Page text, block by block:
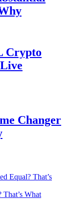
Crypto
Changer
Equal? That’s
What